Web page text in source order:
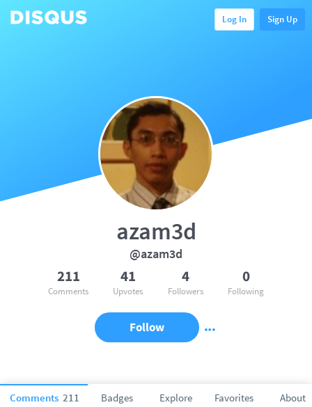
Log In Sign Up
Comments 211 Badges Explore Favorites About
azam3d
@azam3d
211
Comments
41
Upvotes
4
Followers
0
Following
Follow